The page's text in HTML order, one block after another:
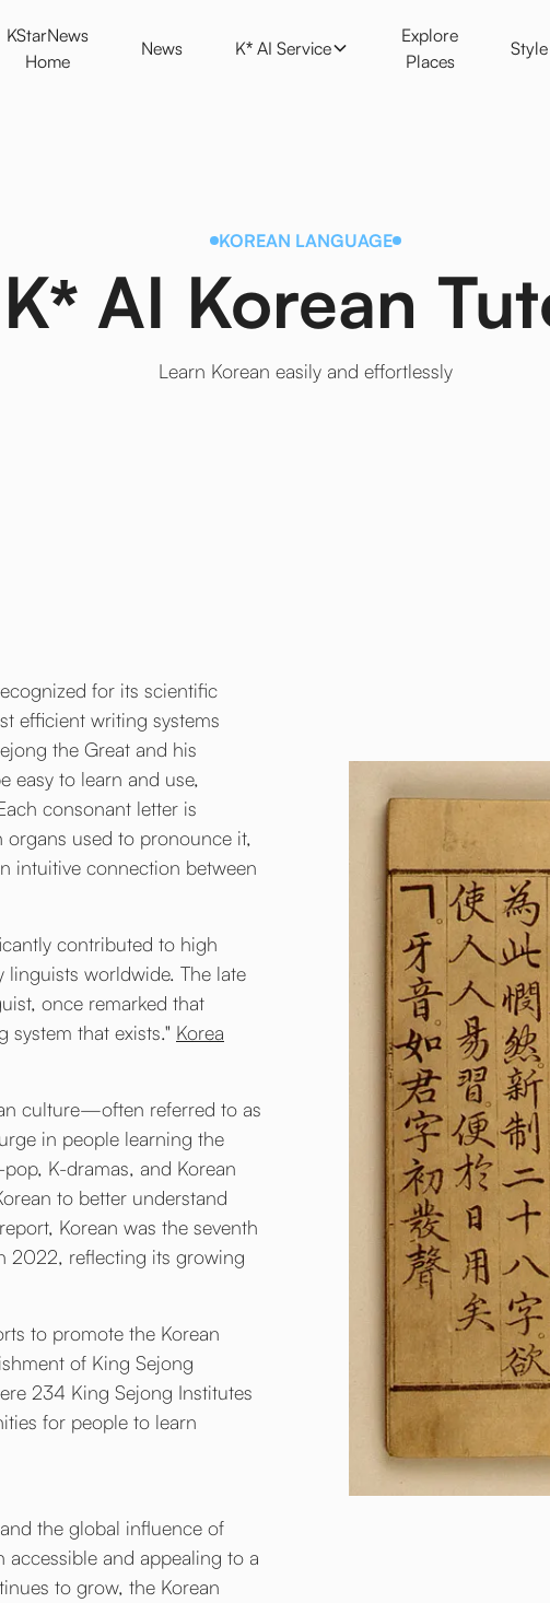
KStarNews
Home
News
K* AI Service
Explore
Places
KOREAN LANGUAGE
K* AI Korean
Learn Korean easily and effortlessly
for its scientific
efficient writing systems
the Great and his
easy to learn and use,
consonant letter is
used to pronounce it,
intuitive connection between
contributed to high
linguists worldwide. The late
once remarked that
system that exists." Korea
culture—often referred to as
in people learning the
K-dramas, and Korean
to better understand
Korean was the seventh
2022, reflecting its growing
to promote the Korean
of King Sejong
234 King Sejong Institutes
for people to learn
the global influence of
accessible and appealing to a
to grow, the Korean